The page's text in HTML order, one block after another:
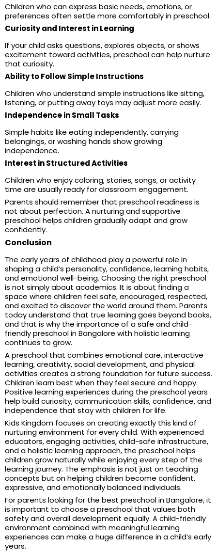
Children who can express basic needs, emotions, or
preferences often settle more comfortably in preschool.
Curiosity and Interest in Learning
If your child asks questions, explores objects, or shows
excitement toward activities, preschool can help nurture
that curiosity.
Ability to Follow Simple Instructions
Children who understand simple instructions like sitting,
listening, or putting away toys may adjust more easily.
Independence in Small Tasks
Simple habits like eating independently, carrying
belongings, or washing hands show growing
independence.
Interest in Structured Activities
Children who enjoy coloring, stories, songs, or activity
time are usually ready for classroom engagement.
Parents should remember that preschool readiness is
not about perfection. A nurturing and supportive
preschool helps children gradually adapt and grow
confidently.
Conclusion
The early years of childhood play a powerful role in
shaping a child’s personality, confidence, learning habits,
and emotional well-being. Choosing the right preschool
is not simply about academics. It is about finding a
space where children feel safe, encouraged, respected,
and excited to discover the world around them. Parents
today understand that true learning goes beyond books,
and that is why the importance of a safe and child-
friendly preschool in Bangalore with holistic learning
continues to grow.
A preschool that combines emotional care, interactive
learning, creativity, social development, and physical
activities creates a strong foundation for future success.
Children learn best when they feel secure and happy.
Positive learning experiences during the preschool years
help build curiosity, communication skills, confidence, and
independence that stay with children for life.
Kids Kingdom focuses on creating exactly this kind of
nurturing environment for every child. With experienced
educators, engaging activities, child-safe infrastructure,
and a holistic learning approach, the preschool helps
children grow naturally while enjoying every step of the
learning journey. The emphasis is not just on teaching
concepts but on helping children become confident,
expressive, and emotionally balanced individuals.
For parents looking for the best preschool in Bangalore, it
is important to choose a preschool that values both
safety and overall development equally. A child-friendly
environment combined with meaningful learning
experiences can make a huge difference in a child’s early
years.